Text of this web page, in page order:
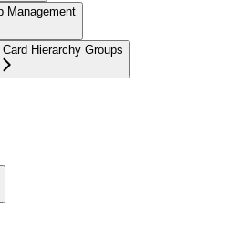
Management
Hierarchy Groups